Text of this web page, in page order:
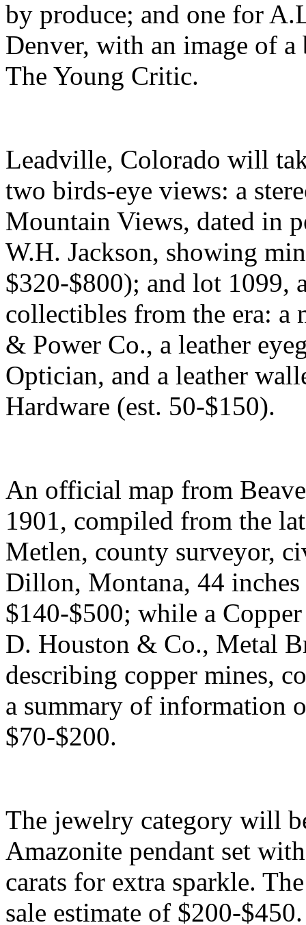
by produce; and one for
Denver, with an image of
The Young Critic.
Leadville, Colorado will
two birds-eye views: a
Mountain Views, dated in
W.H. Jackson, showing
$320-$800); and lot 1099,
collectibles from the era:
& Power Co., a leather
Optician, and a leather
Hardware (est. 50-$150).
An official map from
1901, compiled from the
Metlen, county surveyor,
Dillon, Montana, 44
$140-$500; while a
D. Houston & Co., Metal
describing copper mines,
a summary of information
$70-$200.
The jewelry category will
Amazonite pendant set
carats for extra sparkle.
sale estimate of $200-